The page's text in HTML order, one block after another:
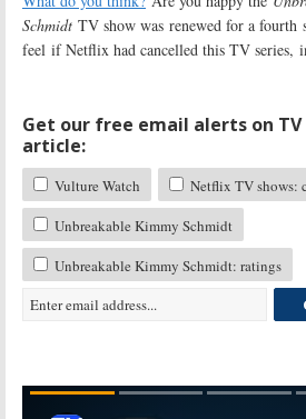
Schmidt TV show was renewed for a fourth
feel if Netflix had cancelled this TV series,
Get our free email alerts on
article:
Vulture Watch
Netflix TV shows:
Unbreakable Kimmy Schmidt
Unbreakable Kimmy Schmidt: ratings